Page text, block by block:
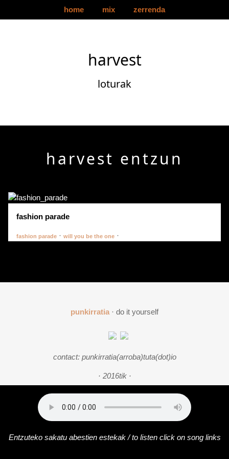
home mix zerrenda
harvest
loturak
harvest entzun
fashion parade
fashion parade · will you be the one ·
punkirratia · do it yourself
contact: punkirratia(arroba)tuta(dot)io
· 2016tik ·
Entzuteko sakatu abestien estekak / to listen click on song links